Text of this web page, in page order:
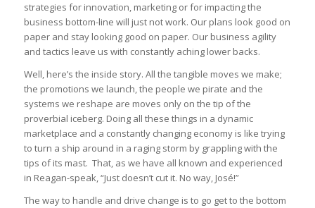
strategies for innovation, marketing or for impacting the
business bottom-line will just not work. Our plans look good on
paper and stay looking good on paper. Our business agility
and tactics leave us with constantly aching lower backs.
Well, here’s the inside story. All the tangible moves we make;
the promotions we launch, the people we pirate and the
systems we reshape are moves only on the tip of the
proverbial iceberg. Doing all these things in a dynamic
marketplace and a constantly changing economy is like trying
to turn a ship around in a raging storm by grappling with the
tips of its mast. That, as we have all known and experienced
in Reagan-speak, “Just doesn’t cut it. No way, José!”
The way to handle and drive change is to go get to the bottom